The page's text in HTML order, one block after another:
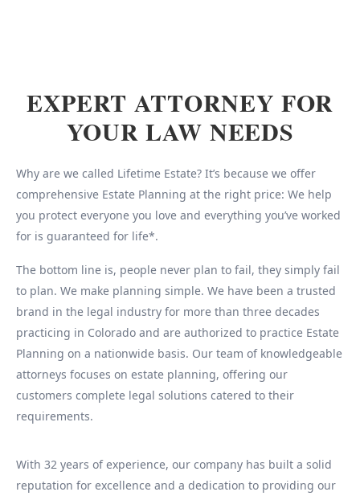
EXPERT ATTORNEY FOR
YOUR LAW NEEDS
Why are we called Lifetime Estate? It’s because we offer
comprehensive Estate Planning at the right price: We help
you protect everyone you love and everything you’ve worked
for is guaranteed for life*.
The bottom line is, people never plan to fail, they simply fail
to plan. We make planning simple. We have been a trusted
brand in the legal industry for more than three decades
practicing in Colorado and are authorized to practice Estate
Planning on a nationwide basis. Our team of knowledgeable
attorneys focuses on estate planning, offering our
customers complete legal solutions catered to their
requirements.
With 32 years of experience, our company has built a solid
reputation for excellence and a dedication to providing our